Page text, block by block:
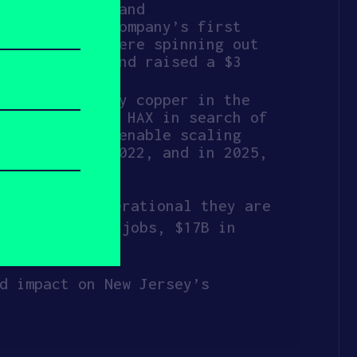
prototyping and
out of the company’s first
as they were spinning out
America and raised a $3
to purify copper in the
They joined HAX in search of
analytics to enable scaling
Bright in 2022, and in 2025,
once fully operational they are
28,000 direct jobs, $17B in
on New Jersey’s